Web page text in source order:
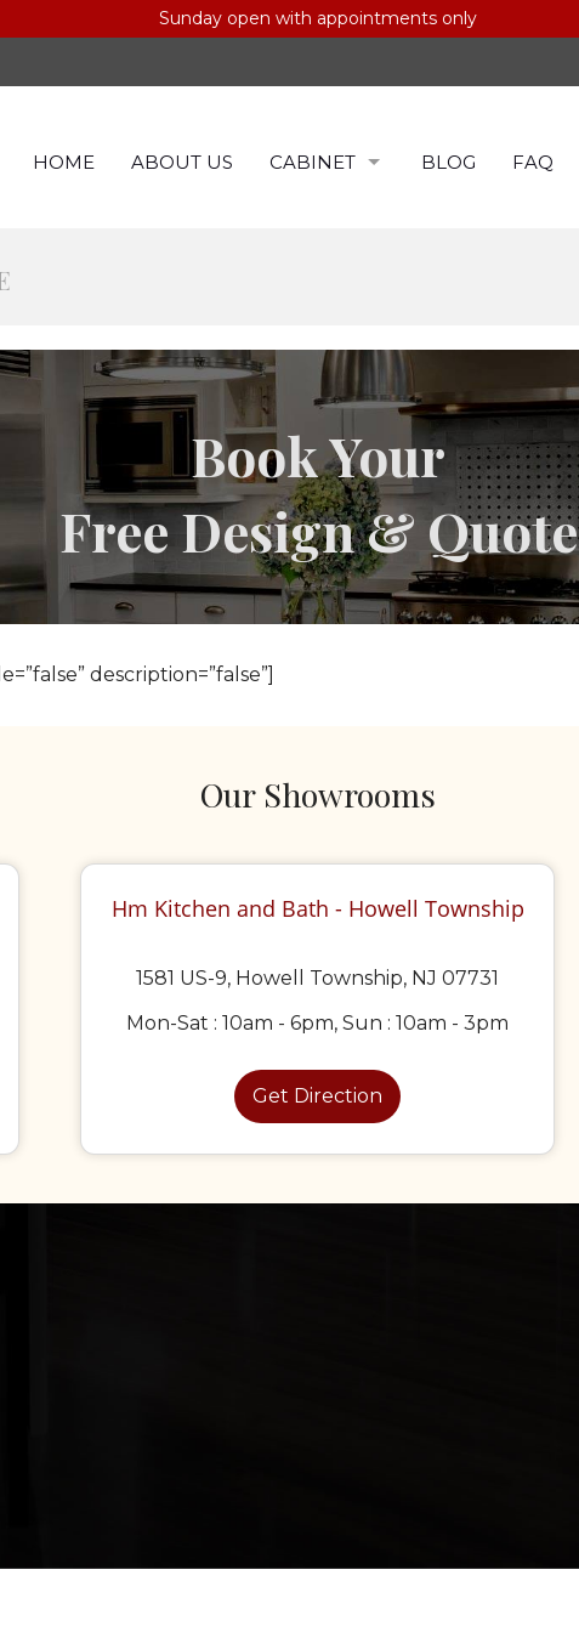
Sunday open with appointments only
HOME ABOUT US CABINET BLOG FAQ
Book Your
Free Design & Quote
description=”false”]
Our Showrooms
Hm Kitchen and Bath - Howell Township
1581 US-9, Howell Township, NJ 07731
Mon-Sat : 10am - 6pm, Sun : 10am - 3pm
Get Direction